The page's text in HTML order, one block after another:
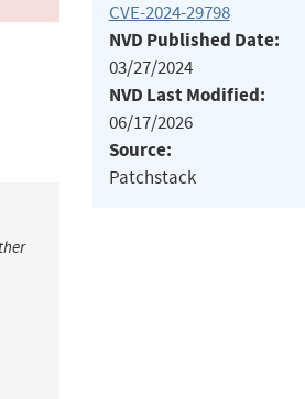
CVE-2024-29798
NVD Published Date:
03/27/2024
NVD Last Modified:
06/17/2026
Source:
Patchstack